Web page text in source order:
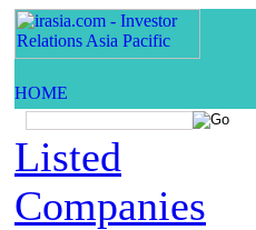
Listed
Companies